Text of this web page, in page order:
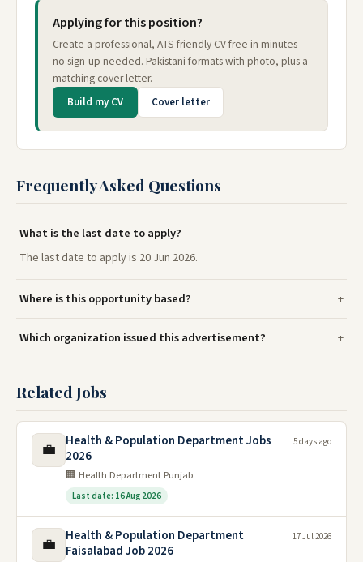
Applying for this position?
Create a professional, ATS-friendly CV free in minutes —
no sign-up needed. Pakistani formats with photo, plus a
matching cover letter.
Build my CV Cover letter
Frequently Asked Questions
What is the last date to apply?
The last date to apply is 20 Jun 2026.
Where is this opportunity based?
Which organization issued this advertisement?
Related Jobs
💼
Health & Population Department Jobs
2026
🏢 Health Department Punjab
Last date: 16 Aug 2026
5 days ago
💼
Health & Population Department
Faisalabad Job 2026
17 Jul 2026